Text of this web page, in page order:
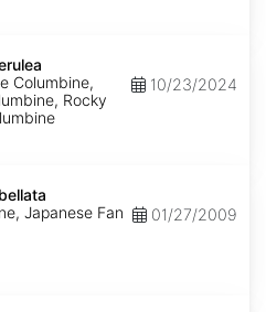
Columbine,
Rocky
10/23/2024
Japanese Fan
01/27/2009